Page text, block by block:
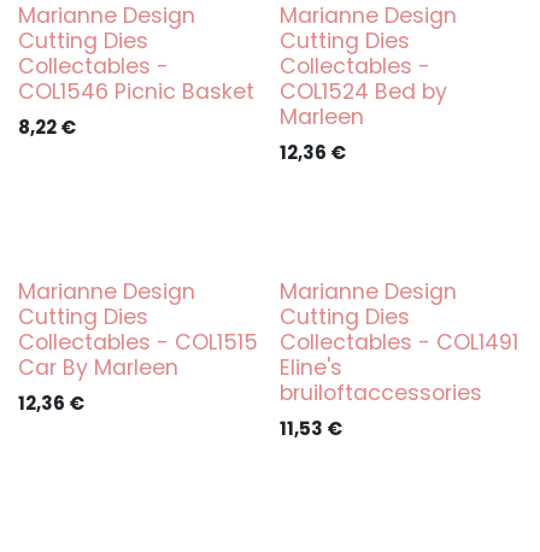
Marianne Design
Cutting Dies
Collectables -
COL1546 Picnic Basket
8,22€
Marianne Design
Cutting Dies
Collectables -
COL1524 Bed by
Marleen
12,36 €
Marianne Design
Cutting Dies
Collectables - COL1515
Car By Marleen
12,36 €
Marianne Design
Cutting Dies
Collectables - COL1491
Eline's
bruiloftaccessories
11,53 €